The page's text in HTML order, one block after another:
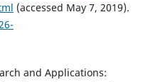
(accessed May 7, 2019).
and Applications: